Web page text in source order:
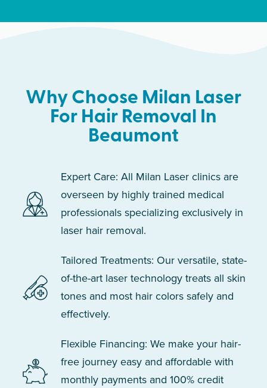
Why Choose Milan Laser
For Hair Removal In
Beaumont
Expert Care: All Milan Laser clinics are
overseen by highly trained medical
professionals specializing exclusively in
laser hair removal.
Tailored Treatments: Our versatile, state-
of-the-art laser technology treats all skin
tones and most hair colors safely and
effectively.
Flexible Financing: We make your hair-
free journey easy and affordable with
monthly payments and 100% credit